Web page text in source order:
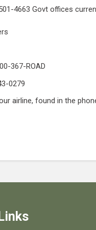
4663 Govt offices
367-ROAD
0279
airline, found in the